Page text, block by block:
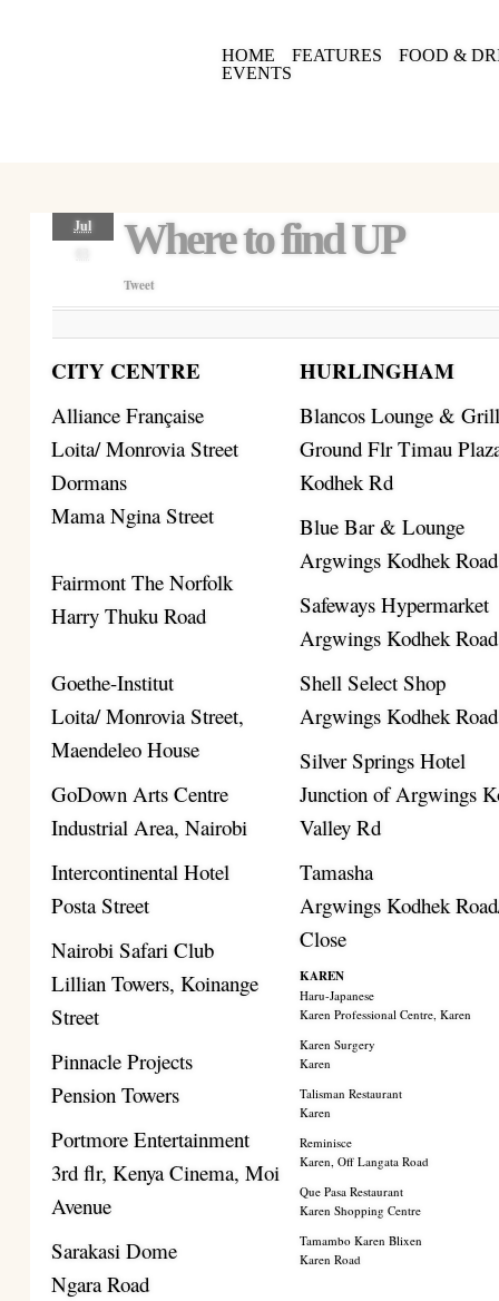
HOME FEATURES
FOOD &
EVENTS
Jul
Where to find UP
Tweet
CITY CENTRE HURLINGHAM
Alliance Française
Loita/ Monrovia Street
Dormans
Mama Ngina Street
Fairmont The Norfolk
Harry Thuku Road
Goethe-Institut
Loita/ Monrovia Street,
Maendeleo House
GoDown Arts Centre
Industrial Area, Nairobi
Intercontinental Hotel
Posta Street
Nairobi Safari Club
Lillian Towers, Koinange
Street
Pinnacle Projects
Pension Towers
Portmore Entertainment
3rd flr, Kenya Cinema, Moi
Avenue
Sarakasi Dome
Ngara Road
Blancos Lounge &
Ground Flr Timau
Kodhek Rd
Blue Bar & Lounge
Argwings Kodhek Road
Safeways Hypermarket
Argwings Kodhek Road
Shell Select Shop
Argwings Kodhek Road
Silver Springs Hotel
Junction of Argwings
Valley Rd
Tamasha
Argwings Kodhek
Close
KAREN
Haru-Japanese
Karen Professional Centre, Karen
Karen Surgery
Karen
Talisman Restaurant
Karen
Reminisce
Karen, Off Langata Road
Que Pasa Restaurant
Karen Shopping Centre
Tamambo Karen Blixen
Karen Road